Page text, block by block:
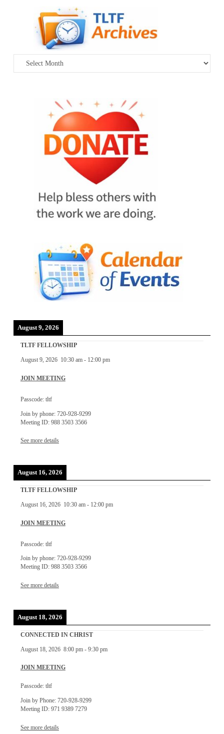
Archives
August 9, 2026
TLTF FELLOWSHIP
August 9, 2026 10:30 am- 12:00 pm
JOIN MEETING
Passcode: tltf
Join by phone: 720-928-9299
Meeting ID: 988 3503 3566
See more details
August 16, 2026
TLTF FELLOWSHIP
August 16, 2026 10:30 am- 12:00 pm
JOIN MEETING
Passcode: tltf
Join by phone: 720-928-9299
Meeting ID: 988 3503 3566
See more details
August 18, 2026
CONNECTED IN CHRIST
August 18, 2026 8:00 pm- 9:30 pm
JOIN MEETING
Passcode: tltf
Join by Phone: 720-928-9299
Meeting ID: 971 9389 7279
See more details